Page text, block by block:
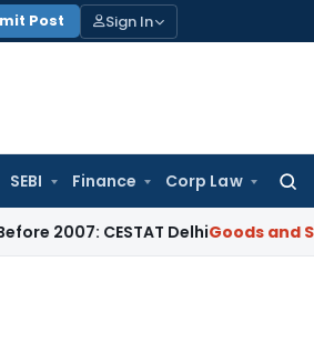
Post Sign In
SEBI Finance Corp Law
CESTAT DelhiGoods and Services